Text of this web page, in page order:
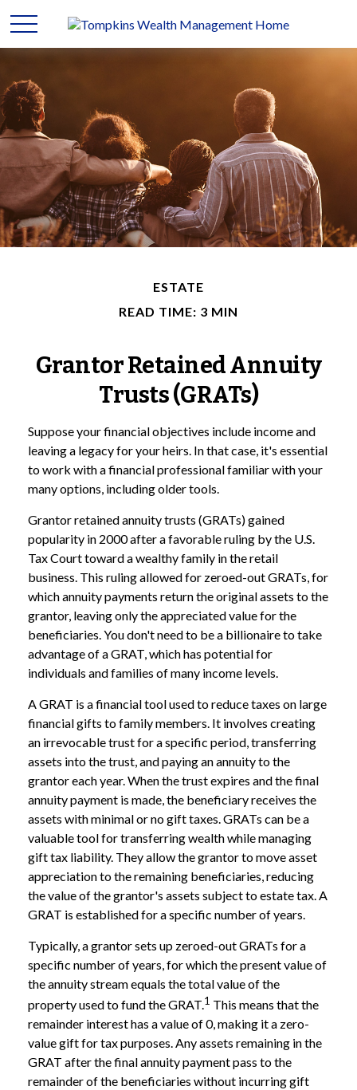
ESTATE
READ TIME: 3 MIN
Grantor Retained Annuity
Trusts (GRATs)
Suppose your financial objectives include income and
leaving a legacy for your heirs. In that case, it's essential
to work with a financial professional familiar with your
many options, including older tools.
Grantor retained annuity trusts (GRATs) gained
popularity in 2000 after a favorable ruling by the U.S.
Tax Court toward a wealthy family in the retail
business. This ruling allowed for zeroed-out GRATs, for
which annuity payments return the original assets to the
grantor, leaving only the appreciated value for the
beneficiaries. You don't need to be a billionaire to take
advantage of a GRAT, which has potential for
individuals and families of many income levels.
A GRAT is a financial tool used to reduce taxes on large
financial gifts to family members. It involves creating
an irrevocable trust for a specific period, transferring
assets into the trust, and paying an annuity to the
grantor each year. When the trust expires and the final
annuity payment is made, the beneficiary receives the
assets with minimal or no gift taxes. GRATs can be a
valuable tool for transferring wealth while managing
gift tax liability. They allow the grantor to move asset
appreciation to the remaining beneficiaries, reducing
the value of the grantor's assets subject to estate tax. A
GRAT is established for a specific number of years.
Typically, a grantor sets up zeroed-out GRATs for a
specific number of years, for which the present value of
the annuity stream equals the total value of the
property used to fund the GRAT.1 This means that the
remainder interest has a value of 0, making it a zero-
value gift for tax purposes. Any assets remaining in the
GRAT after the final annuity payment pass to the
remainder of the beneficiaries without incurring gift